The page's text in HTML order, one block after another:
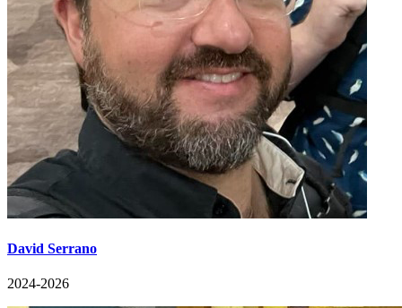
David Serrano
2024-2026